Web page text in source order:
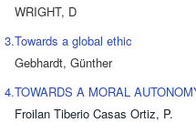
WRIGHT, D
3.Towards a global ethic
Gebhardt, Günther
4.TOWARDS A MORAL
Froilan Tiberio Casas Ortiz, P.